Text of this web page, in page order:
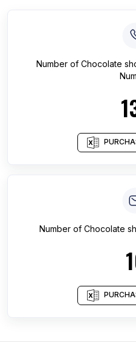
Number of Chocolate
Number of Chocolate